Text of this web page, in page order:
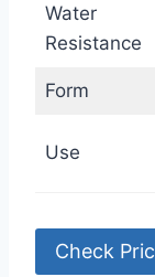
Water
Resistance
Form
Use
Check